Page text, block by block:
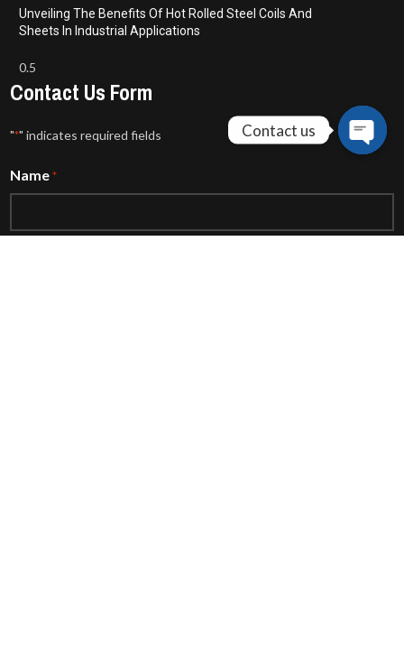
Unveiling The Benefits Of Hot Rolled Steel Coils And
Sheets In Industrial Applications
Contact Us Form
"*" indicates required fields
Name *
Contact us